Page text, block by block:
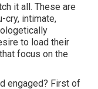
it all. These are
cry, intimate,
to load their
focus on the
engaged? First of